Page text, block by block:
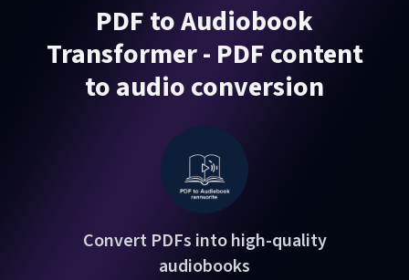
PDF to Audiobook
Transformer - PDF content
to audio conversion
Convert PDFs into high-quality
audiobooks